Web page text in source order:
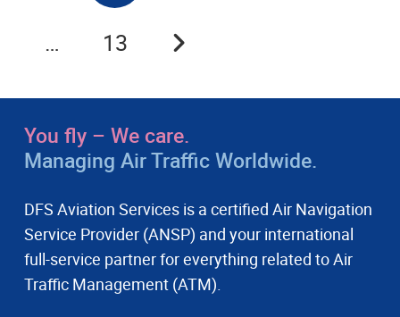
… 13
You fly – We care.
Managing Air Traffic Worldwide.
DFS Aviation Services is a certified Air Navigation
Service Provider (ANSP) and your international
full-service partner for everything related to Air
Traffic Management (ATM).